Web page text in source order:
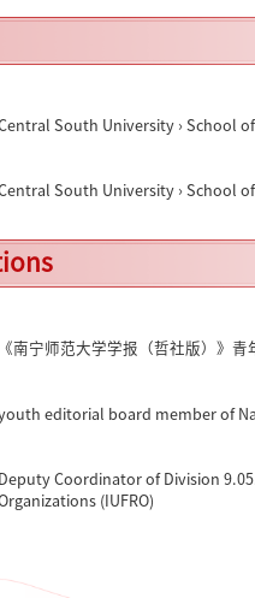
South University › School
South University › School
《南宁师范大学学报（哲社版）》青
editorial board member of
Deputy Coordinator of Division
(IUFRO)